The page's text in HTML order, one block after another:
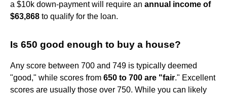
a $10k down-payment will require an annual income of
$63,868 to qualify for the loan.
Is 650 good enough to buy a house?
Any score between 700 and 749 is typically deemed
"good," while scores from 650 to 700 are "fair." Excellent
scores are usually those over 750. While you can likely